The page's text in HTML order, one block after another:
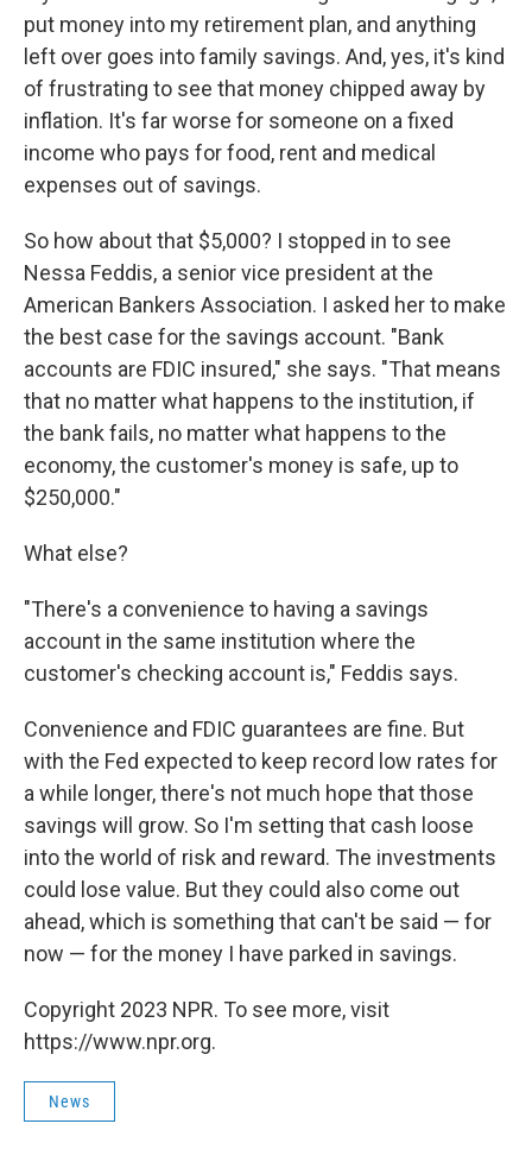
put money into my retirement plan, and anything
left over goes into family savings. And, yes, it's kind
of frustrating to see that money chipped away by
inflation. It's far worse for someone on a fixed
income who pays for food, rent and medical
expenses out of savings.
So how about that $5,000? I stopped in to see
Nessa Feddis, a senior vice president at the
American Bankers Association. I asked her to make
the best case for the savings account. "Bank
accounts are FDIC insured," she says. "That means
that no matter what happens to the institution, if
the bank fails, no matter what happens to the
economy, the customer's money is safe, up to
$250,000."
What else?
"There's a convenience to having a savings
account in the same institution where the
customer's checking account is," Feddis says.
Convenience and FDIC guarantees are fine. But
with the Fed expected to keep record low rates for
a while longer, there's not much hope that those
savings will grow. So I'm setting that cash loose
into the world of risk and reward. The investments
could lose value. But they could also come out
ahead, which is something that can't be said — for
now — for the money I have parked in savings.
Copyright 2023 NPR. To see more, visit
https://www.npr.org.
News